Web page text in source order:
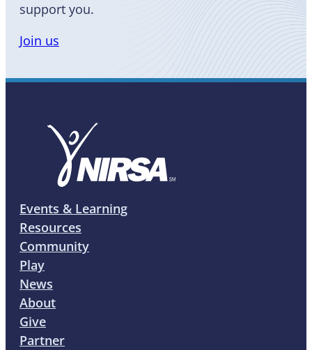
support you.
Join us
Events & Learning
Resources
Community
Play
News
About
Give
Partner